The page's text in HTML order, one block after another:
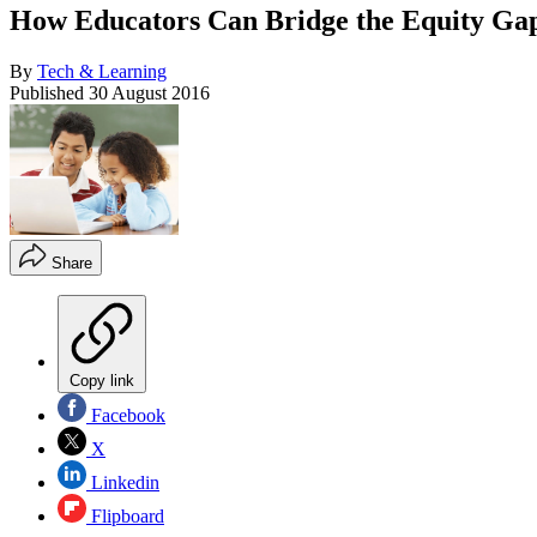
How Educators Can Bridge the Equity
By Tech & Learning
Published 30 August 2016
Share
Copy link
Facebook
X
Linkedin
Flipboard